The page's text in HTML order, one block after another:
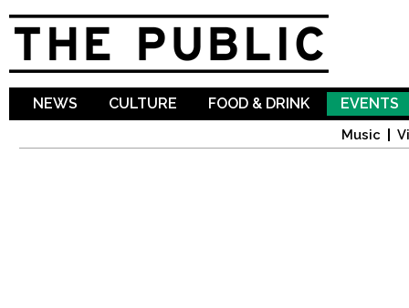
NEWS CULTURE FOOD & DRINK EVENTS
Music